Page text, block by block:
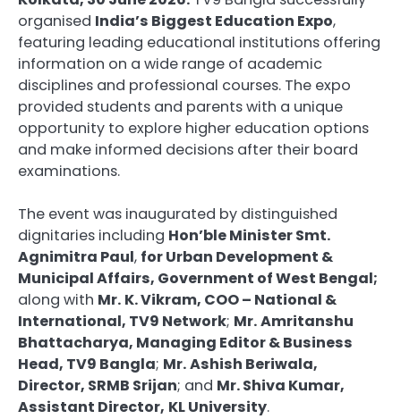
organised India’s Biggest Education Expo,
featuring leading educational institutions offering
information on a wide range of academic
disciplines and professional courses. The expo
provided students and parents with a unique
opportunity to explore higher education options
and make informed decisions after their board
examinations.
The event was inaugurated by distinguished
dignitaries including Hon’ble Minister Smt.
Agnimitra Paul, for Urban Development &
Municipal Affairs, Government of West Bengal;
along with Mr. K. Vikram, COO – National &
International, TV9 Network; Mr.Amritanshu
Bhattacharya, Managing Editor & Business
Head, TV9 Bangla; Mr.Ashish Beriwala,
Director, SRMB Srijan; and Mr. Shiva Kumar,
Assistant Director, KL University.